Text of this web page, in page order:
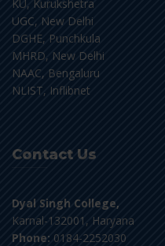
KU, Kurukshetra
UGC, New Delhi
DGHE, Punchkula
MHRD, New Delhi
NAAC, Bengaluru
NLIST, Inflibnet
Contact Us
Dyal Singh College,
Karnal-132001, Haryana
Phone: 0184-2252030